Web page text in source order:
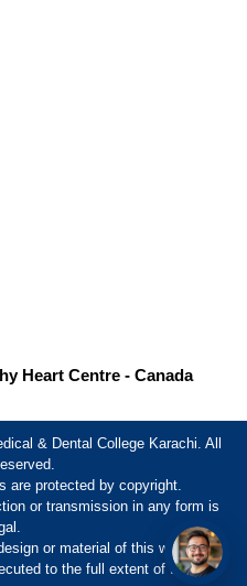
Heart Centre - Canada
& Dental College Karachi. All
are protected by copyright.
or transmission in any form is
or material of this website or
to the full extent of the law.